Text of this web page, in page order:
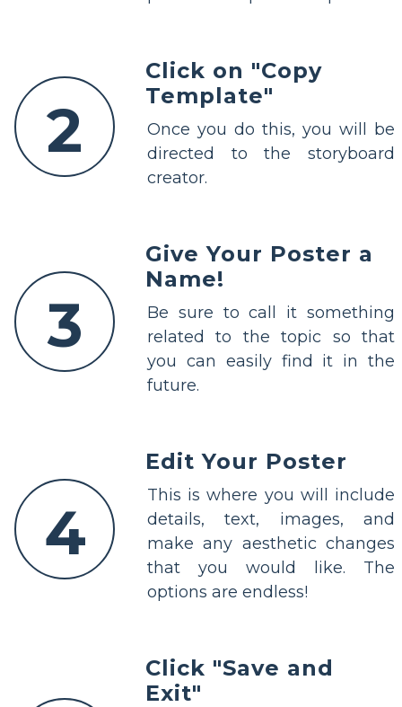
2
Click on "Copy
Template"
Once you do this, you will be
directed to the storyboard
creator.
3
Give Your Poster a
Name!
Be sure to call it something
related to the topic so that
you can easily find it in the
future.
4
Edit Your Poster
This is where you will include
details, text, images, and
make any aesthetic changes
that you would like. The
options are endless!
Click "Save and
Exit"